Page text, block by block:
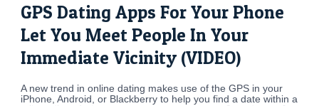
GPS Dating Apps For Your Phone
Let You Meet People In Your
Immediate Vicinity (VIDEO)
A new trend in online dating makes use of the GPS in your
iPhone, Android, or Blackberry to help you find a date within a